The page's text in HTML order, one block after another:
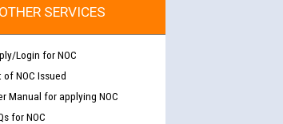
OTHER SERVICES
Login for NOC
of NOC Issued
Manual for applying NOC
for NOC